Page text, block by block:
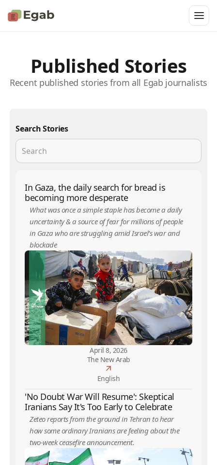
Published Stories
Recent published stories from all Egab journalists
Search Stories
In Gaza, the daily search for bread is
becoming more desperate
What was once a simple staple has become a daily
uncertainty & a source of fear for millions of people
in Gaza who are struggling amid Israel’s war and
blockade
April 8, 2026
The New Arab
English
'No Doubt War Will Resume': Skeptical
Iranians Say It's Too Early to Celebrate
Zeteo reports from the ground in Tehran to hear
how some ordinary Iranians are feeling about the
two-week ceasefire announcement.